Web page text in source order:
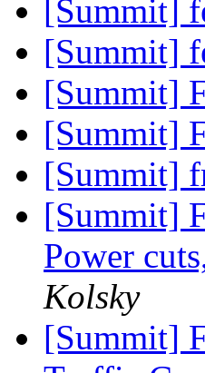
[Summit]
[Summit]
[Summit]
[Summit]
[Summit]
[Summit]
Power
Kolsky
[Summit]